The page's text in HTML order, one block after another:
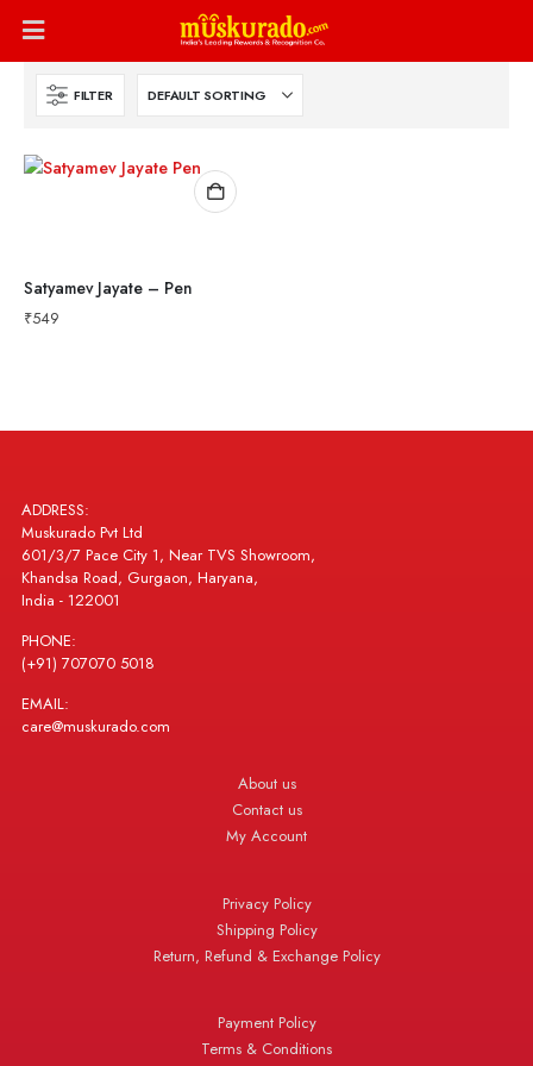
FILTER
Satyamev Jayate – Pen
₹549
ADDRESS:
Muskurado Pvt Ltd
601/3/7 Pace City 1, Near TVS Showroom,
Khandsa Road, Gurgaon, Haryana,
India - 122001
PHONE:
(+91) 707070 5018
EMAIL:
care@muskurado.com
About us
Contact us
My Account
Privacy Policy
Shipping Policy
Return, Refund & Exchange Policy
Payment Policy
Terms & Conditions